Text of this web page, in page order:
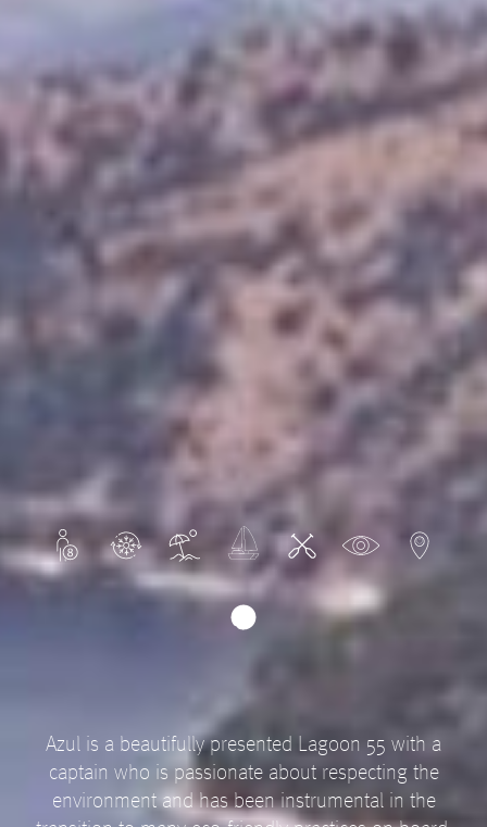
Azul is a beautifully presented Lagoon 55 with a
captain who is passionate about respecting the
environment and has been instrumental in the